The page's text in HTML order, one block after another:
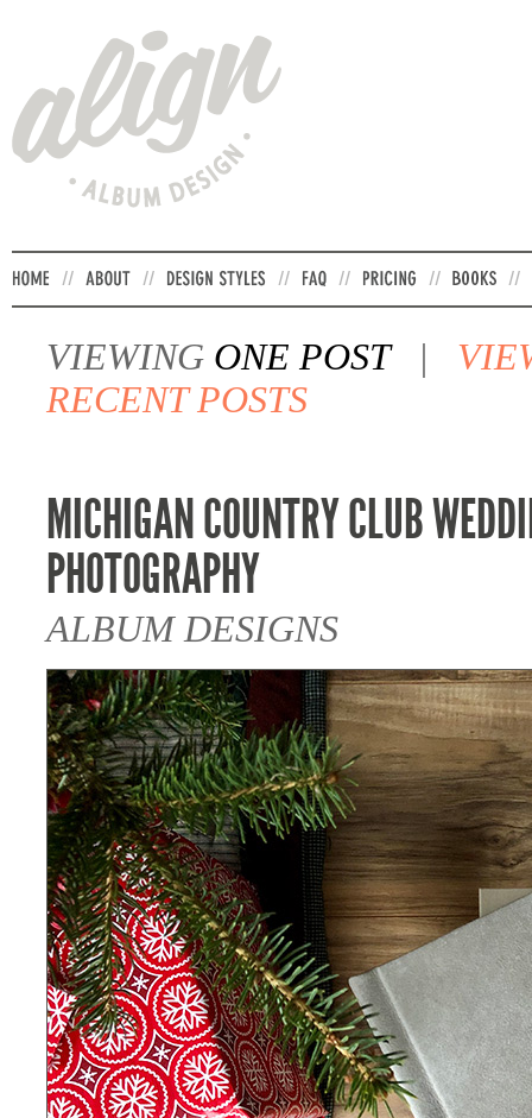
VIEWING ONE POST|
RECENT POSTS
MICHIGAN COUNTRY CLUB
PHOTOGRAPHY
ALBUM DESIGNS